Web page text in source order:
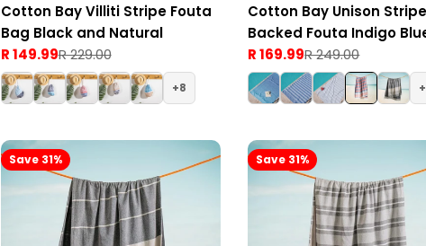
Cotton Bay Villiti Stripe Fouta
Bag Black and Natural
Sale
price
R 149.99
Regular
price
R 229.00
8
Cotton Bay Unison Stripe
Backed Fouta Indigo
Red
Sale
price
R 169.99
Regular
price
R 249.00
Save 31% Save 31%